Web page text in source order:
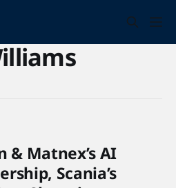
& Matnex’s AI
Scania’s